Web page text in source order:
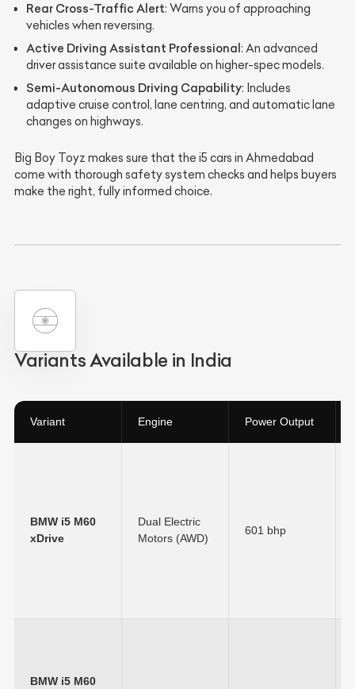
Rear Cross-Traffic Alert: Warns you of approaching
vehicles when reversing.
Active Driving Assistant Professional: An advanced
driver assistance suite available on higher-spec models.
Semi-Autonomous Driving Capability: Includes
adaptive cruise control, lane centring, and automatic lane
changes on highways.
Big Boy Toyz makes sure that the i5 cars in Ahmedabad
come with thorough safety system checks and helps buyers
make the right, fully informed choice.
Variants Available in India
Variant Engine Power Output
BMW i5 M60
xDrive
Dual Electric
Motors (AWD)
601 bhp
BMW i5 M60